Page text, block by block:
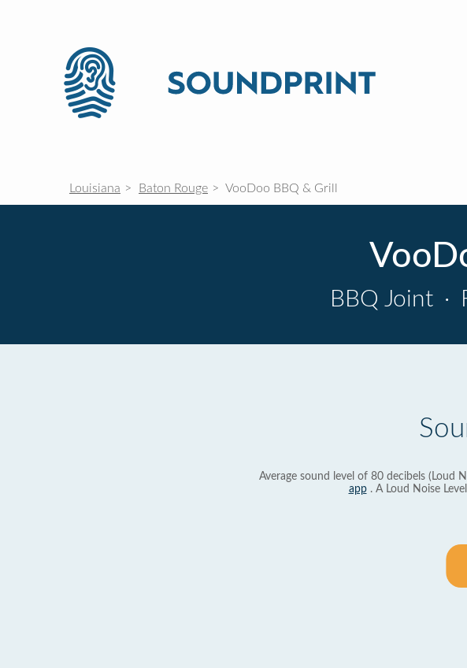
Louisiana Baton Rouge VooDoo BBQ & Grill
BBQ Joint ·
Average sound level of 80 decibels (Loud
app. A Loud Noise